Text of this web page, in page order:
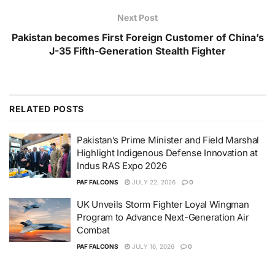
Next Post
Pakistan becomes First Foreign Customer of China’s
J-35 Fifth-Generation Stealth Fighter
RELATED POSTS
Pakistan’s Prime Minister and Field Marshal
Highlight Indigenous Defense Innovation at
Indus RAS Expo 2026
PAF FALCONS JULY 22, 2026 0
UK Unveils Storm Fighter Loyal Wingman
Program to Advance Next-Generation Air
Combat
PAF FALCONS JULY 16, 2026 0